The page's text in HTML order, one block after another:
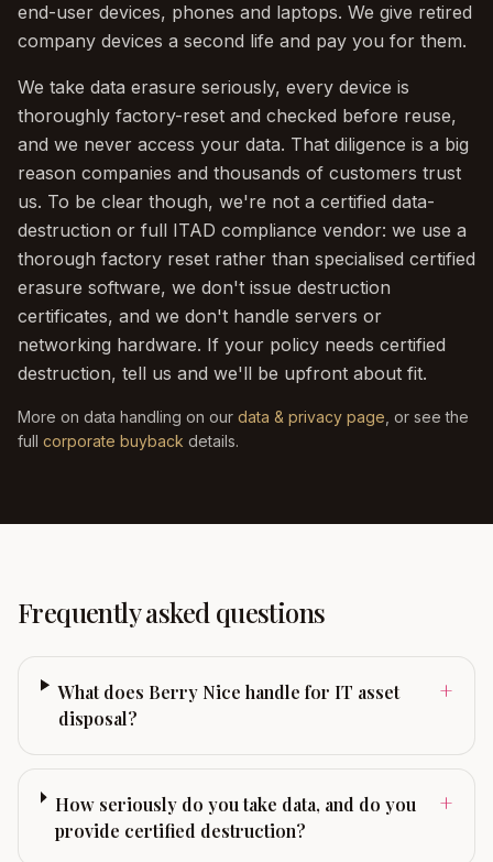
end-user devices, phones and laptops. We give retired
company devices a second life and pay you for them.
We take data erasure seriously, every device is
thoroughly factory-reset and checked before reuse,
and we never access your data. That diligence is a big
reason companies and thousands of customers trust
us. To be clear though, we're not a certified data-
destruction or full ITAD compliance vendor: we use a
thorough factory reset rather than specialised certified
erasure software, we don't issue destruction
certificates, and we don't handle servers or
networking hardware. If your policy needs certified
destruction, tell us and we'll be upfront about fit.
More on data handling on our data & privacy page , or see the
full corporate buyback details.
Frequently asked questions
What does Berry Nice handle for IT asset
disposal?
+
How seriously do you take data, and do you
provide certified destruction?
+